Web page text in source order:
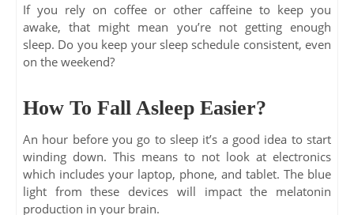
If you rely on coffee or other caffeine to keep you
awake, that might mean you’re not getting enough
sleep. Do you keep your sleep schedule consistent, even
on the weekend?
How To Fall Asleep Easier?
An hour before you go to sleep it’s a good idea to start
winding down. This means to not look at electronics
which includes your laptop, phone, and tablet. The blue
light from these devices will impact the melatonin
production in your brain.